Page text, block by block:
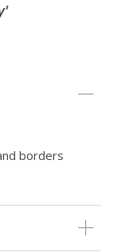
borders